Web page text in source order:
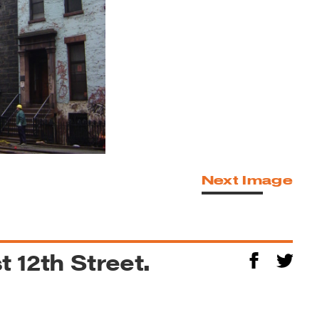
Next Image
12th Street.